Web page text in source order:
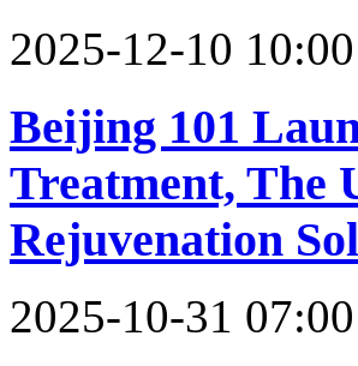
2025-12-10 10:00
Beijing 101
Treatment, The
Rejuvenation
2025-10-31 07:00